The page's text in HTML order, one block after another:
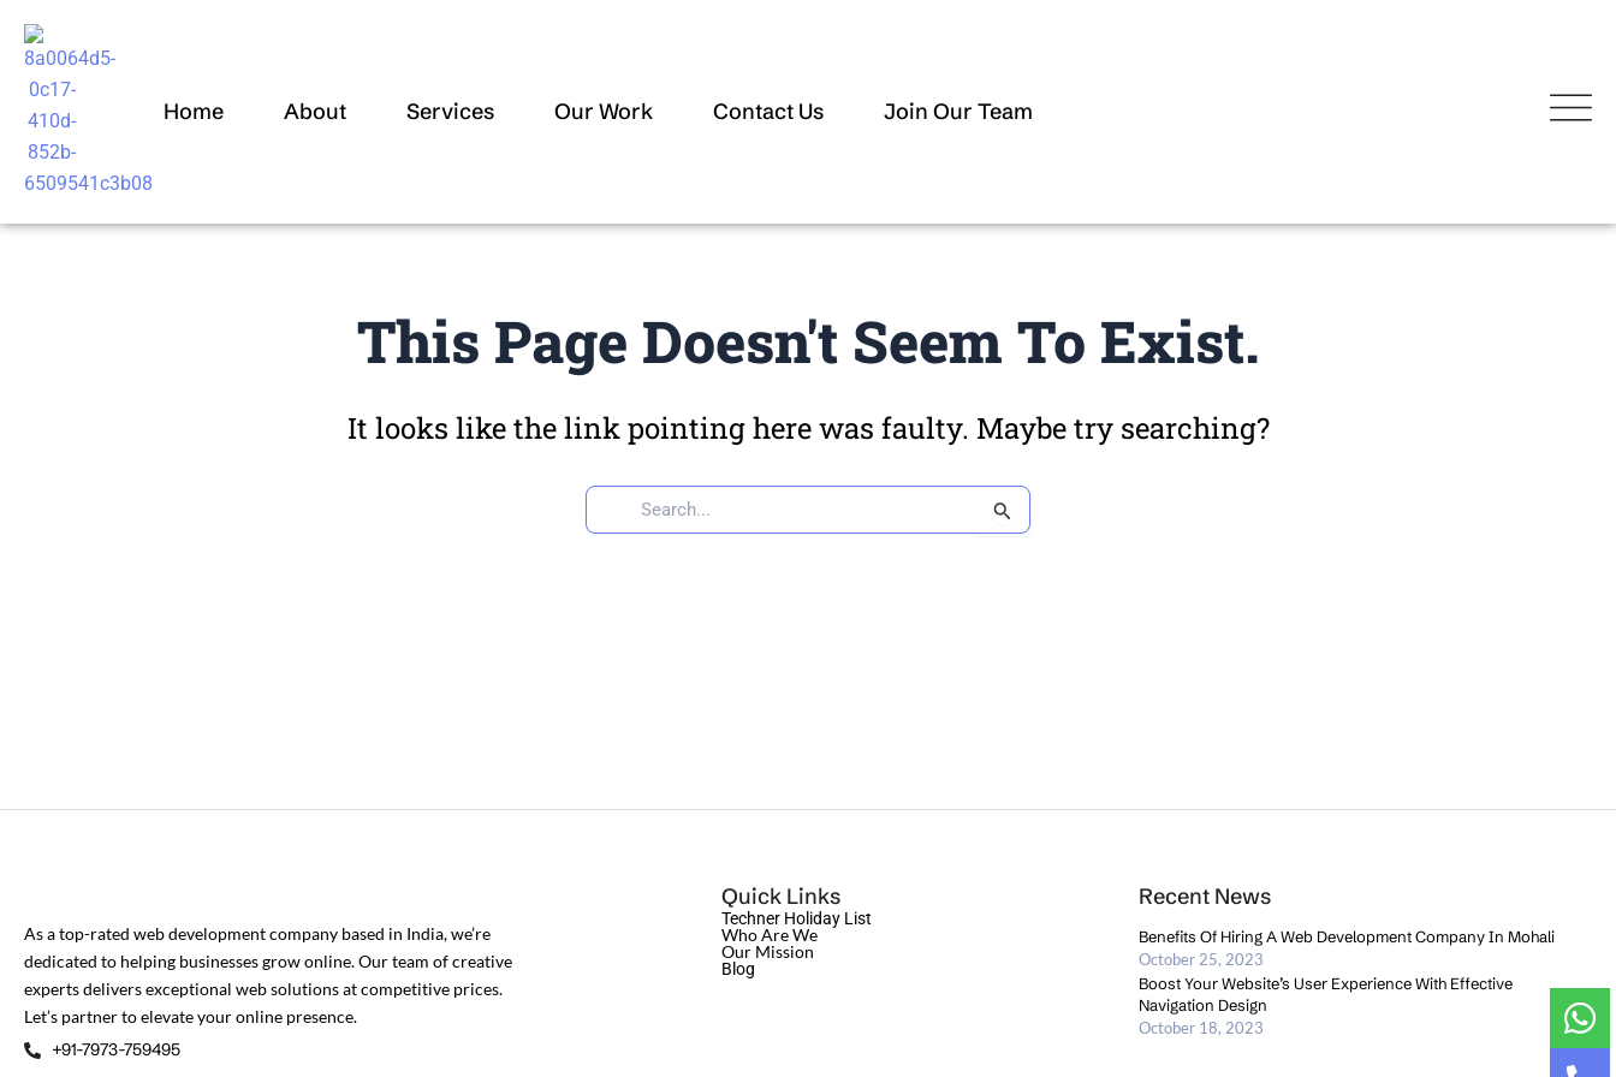
content
Home About Services Our Work Contact Us Join Our Team
This Page Doesn't Seem To Exist.
It looks like the link pointing here was faulty. Maybe try searching?
for:
As a top-rated web development company based in India, we’re
dedicated to helping businesses grow online. Our team of creative
experts delivers exceptional web solutions at competitive prices.
Let’s partner to elevate your online presence.
+91-7973-759495
Quick Links
Techner Holiday List
Who Are We
Our Mission
Blog
Recent News
Benefits Of Hiring A Web Development Company In Mohali
October 25, 2023
Boost Your Website’s User Experience With Effective
Navigation Design
October 18, 2023